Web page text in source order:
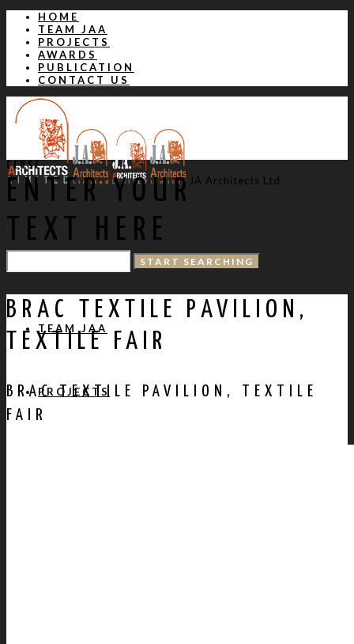
HOME
TEAM JAA
PROJECTS
AWARDS
PUBLICATION
CONTACT US
JA Architects Ltd
TEAM JAA
PROJECTS
CLOSE
ENTER YOUR
TEXT HERE
BRAC TEXTILE PAVILION,
TEXTILE FAIR
BRAC TEXTILE PAVILION, TEXTILE
FAIR